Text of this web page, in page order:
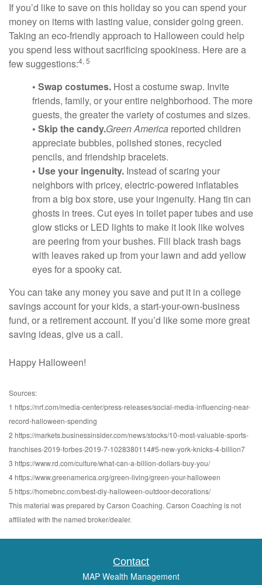
If you’d like to save on this holiday so you can spend your
money on items with lasting value, consider going green.
Taking an eco-friendly approach to Halloween could help
you spend less without sacrificing spookiness. Here are a
few suggestions:4, 5
• Swap costumes. Host a costume swap. Invite
friends, family, or your entire neighborhood. The more
guests, the greater the variety of costumes and sizes.
• Skip the candy.Green America reported children
appreciate bubbles, polished stones, recycled
pencils, and friendship bracelets.
• Use your ingenuity. Instead of scaring your
neighbors with pricey, electric-powered inflatables
from a big box store, use your ingenuity. Hang tin can
ghosts in trees. Cut eyes in toilet paper tubes and use
glow sticks or LED lights to make it look like wolves
are peering from your bushes. Fill black trash bags
with leaves raked up from your lawn and add yellow
eyes for a spooky cat.
You can take any money you save and put it in a college
savings account for your kids, a start-your-own-business
fund, or a retirement account. If you’d like some more great
saving ideas, give us a call.
Happy Halloween!
Sources:
1 https://nrf.com/media-center/press-releases/social-media-influencing-near-
record-halloween-spending
2 https://markets.businessinsider.com/news/stocks/10-most-valuable-sports-
franchises-2019-forbes-2019-7-1028380114#5-new-york-knicks-4-billion7
3 https://www.rd.com/culture/what-can-a-billion-dollars-buy-you/
4 https://www.greenamerica.org/green-living/green-your-halloween
5 https://homebnc.com/best-diy-halloween-outdoor-decorations/
This material was prepared by Carson Coaching. Carson Coaching is not
affiliated with the named broker/dealer.
Contact
MAP Wealth Management